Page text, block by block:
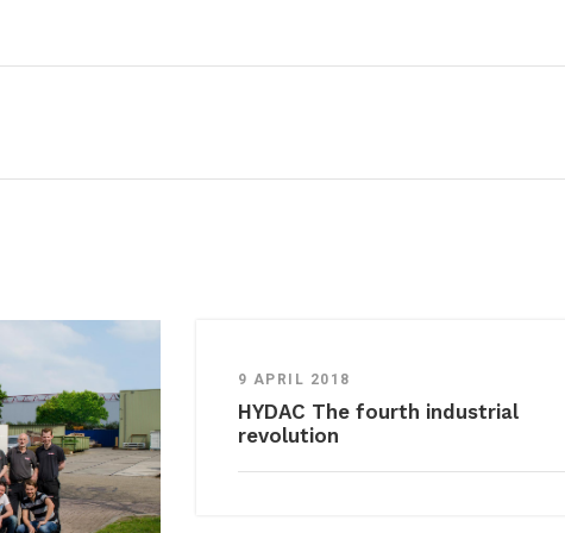
9 APRIL 2018
HYDAC The fourth industrial
revolution